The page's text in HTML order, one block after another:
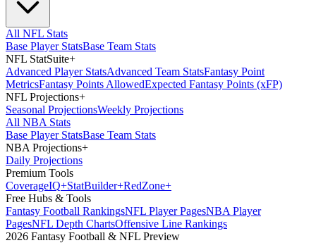
All NFL Stats
Base Player StatsBase Team Stats
NFL StatSuite+
Advanced Player StatsAdvanced Team StatsFantasy Point
MetricsFantasy Points AllowedExpected Fantasy Points (xFP)
NFL Projections+
Seasonal ProjectionsWeekly Projections
All NBA Stats
Base Player StatsBase Team Stats
NBA Projections+
Daily Projections
Premium Tools
CoverageIQ+StatBuilder+RedZone+
Free Hubs & Tools
Fantasy Football RankingsNFL Player PagesNBA Player
PagesNFL Depth ChartsOffensive Line Rankings
2026 Fantasy Football & NFL Preview